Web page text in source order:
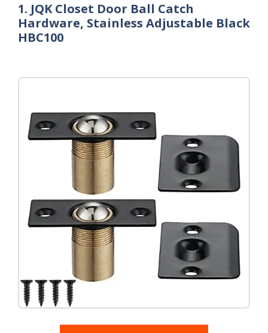
1. JQK Closet Door Ball Catch
Hardware, Stainless Adjustable Black
HBC100